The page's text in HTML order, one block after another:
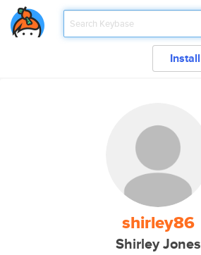
Install
shirley86
Shirley Jones